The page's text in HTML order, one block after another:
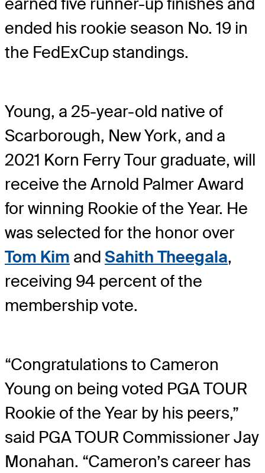
ended his rookie season No. 19 in
the FedExCup standings.
Young, a 25-year-old native of
Scarborough, New York, and a
2021 Korn Ferry Tour graduate, will
receive the Arnold Palmer Award
for winning Rookie of the Year. He
was selected for the honor over
Tom Kim and Sahith Theegala,
receiving 94 percent of the
membership vote.
“Congratulations to Cameron
Young on being voted PGA TOUR
Rookie of the Year by his peers,”
said PGA TOUR Commissioner Jay
Monahan. “Cameron’s career has